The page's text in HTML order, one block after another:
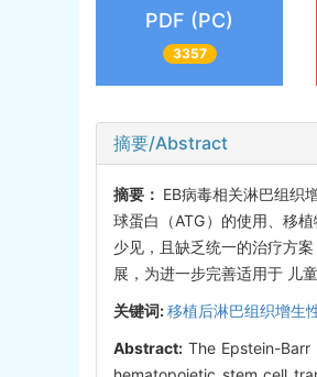
PDF (PC)
3357
摘要/Abstract
摘要： EB病毒相关淋巴组织
球蛋白（ATG）的使用、移
少见，且缺乏统一的治疗方
展，为进一步完善适用于 儿
关键词:移植后淋巴组织增生
Abstract: The Epstein-